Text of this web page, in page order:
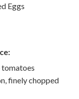
Eggs
tomatoes
finely chopped